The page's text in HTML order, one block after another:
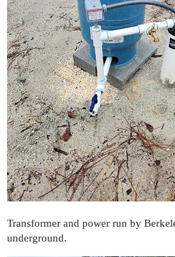
Transformer and power run by
underground.